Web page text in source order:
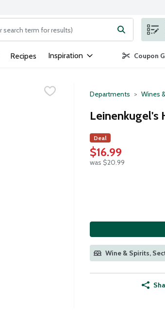
is used to search for items. Type your search
Recipes Inspiration Coupon
Departments Wines
Leinenkugel's
Deal
$16.99
was $20.99
Wine & Spirits,